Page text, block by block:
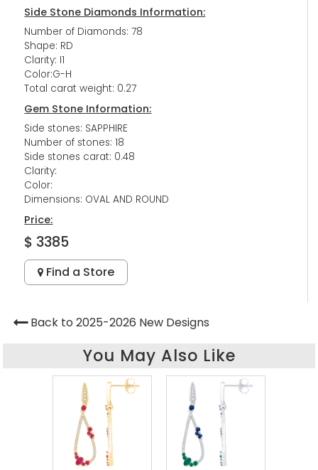
Side Stone Diamonds Information:
Number of Diamonds: 78
Shape: RD
Clarity: I1
Color:G-H
Total carat weight: 0.27
Gem Stone Information:
Side stones: SAPPHIRE
Number of stones: 18
Side stones carat: 0.48
Clarity:
Color:
Dimensions: OVAL AND ROUND
Price:
$ 3385
Find a Store
Back to 2025-2026 New Designs
You May Also Like